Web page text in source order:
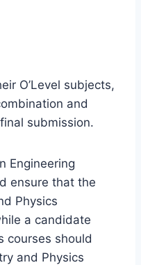
O’Level subjects,
and
submission.
Engineering
ensure that the
Physics
a candidate
courses should
and Physics